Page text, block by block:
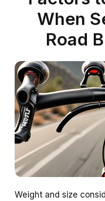
When
Road
Weight and size